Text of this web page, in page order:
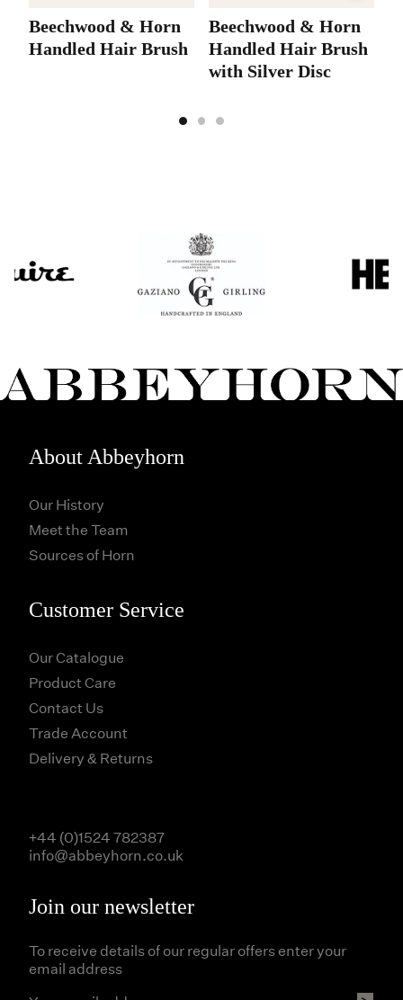
Beechwood & Horn
Handled Hair Brush
Beechwood & Horn
Handled Hair Brush
with Silver Disc
About Abbeyhorn
Our History
Meet the Team
Sources of Horn
Customer Service
Our Catalogue
Product Care
Contact Us
Trade Account
Delivery & Returns
Join our newsletter
To receive details of our regular offers enter your
email address
+44 (0)1524 782387
info@abbeyhorn.co.uk